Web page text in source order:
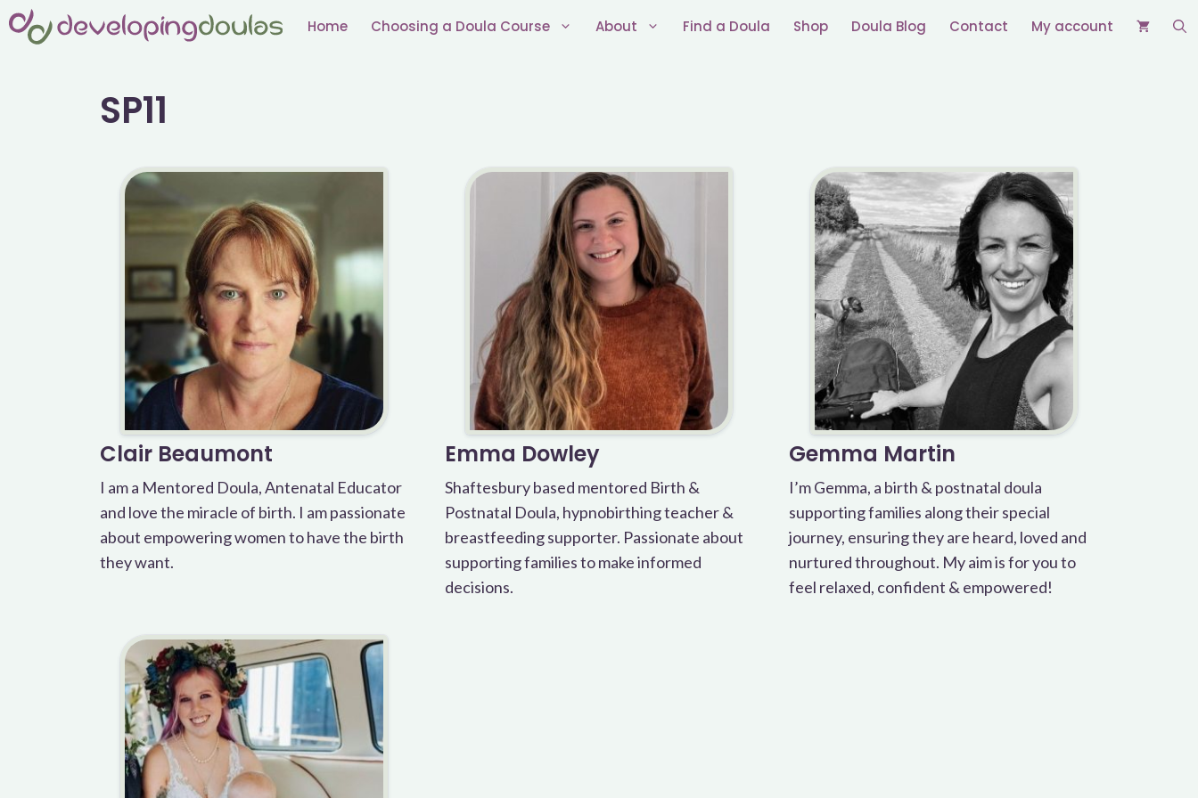
Skip
Home Choosing a Doula Course About Find a Doula Shop Doula Blog Contact My account
SP11
Clair Beaumont
I am a Mentored Doula, Antenatal Educator
and love the miracle of birth. I am passionate
about empowering women to have the birth
they want.
Emma Dowley
Shaftesbury based mentored Birth &
Postnatal Doula, hypnobirthing teacher &
breastfeeding supporter. Passionate about
supporting families to make informed
decisions.
Gemma Martin
I’m Gemma, a birth & postnatal doula
supporting families along their special
journey, ensuring they are heard, loved and
nurtured throughout. My aim is for you to
feel relaxed, confident & empowered!